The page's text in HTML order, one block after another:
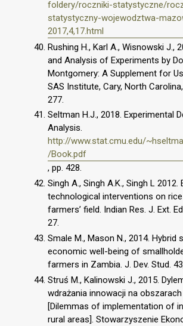
foldery/roczniki-statystyczne/
statystyczny-wojewodztwa-
2017,4,17.html
Rushing H., Karl A., Wisnowski J.,
and Analysis of Experiments by
Montgomery: A Supplement for
SAS Institute, Cary, North Carolina,
277.
Seltman H.J., 2018. Experimental
Analysis.
http://www.stat.cmu.edu/
/Book.pdf
, pp. 428.
Singh A., Singh A.K., Singh L
technological interventions on
farmers’ field. Indian Res. J. Ext.
27.
Smale M., Mason N., 2014. Hybrid
economic well-being of
farmers in Zambia. J. Dev. Stud.
Struś M., Kalinowski J., 2015.
wdrażania innowacji na
[Dilemmas of implementation of
rural areas]. Stowarzyszenie